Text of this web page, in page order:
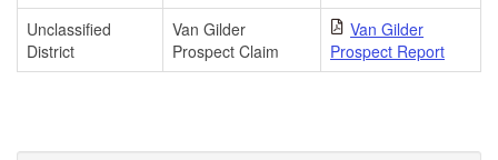
Unclassified
District
Van Gilder
Prospect Claim
Van Gilder
Prospect Report